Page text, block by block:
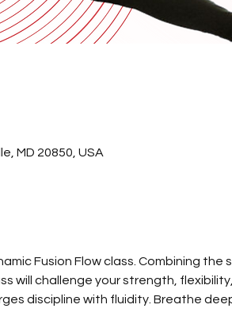
MD 20850, USA
Fusion Flow class. Combining
will challenge your strength,
discipline with fluidity. Breathe